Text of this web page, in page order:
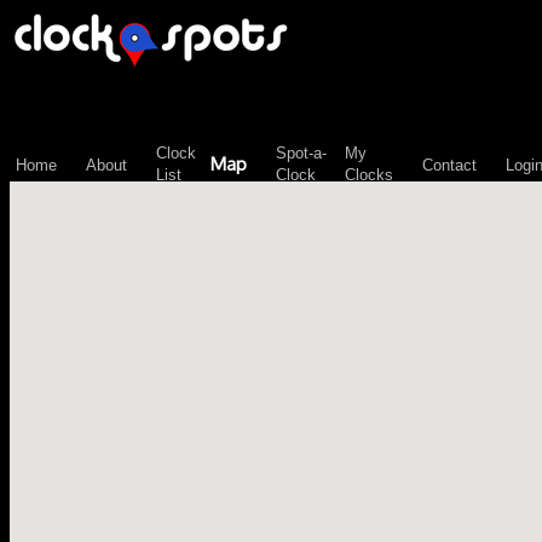
Home About
Clock
List
Map
Spot-a-
Clock
My
Clocks
Contact Login
\n";